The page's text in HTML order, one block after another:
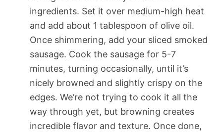
ingredients. Set it over medium-high heat
and add about 1 tablespoon of olive oil.
Once shimmering, add your sliced smoked
sausage. Cook the sausage for 5-7
minutes, turning occasionally, until it’s
nicely browned and slightly crispy on the
edges. We’re not trying to cook it all the
way through yet, but browning creates
incredible flavor and texture. Once done,